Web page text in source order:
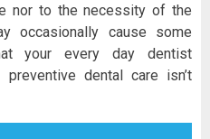
nor to the necessity of the
occasionally cause some
your every day dentist
dental care isn’t